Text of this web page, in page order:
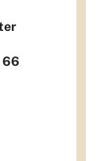
66